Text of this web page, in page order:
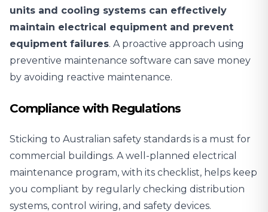
units and cooling systems can effectively
maintain electrical equipment and prevent
equipment failures. A proactive approach using
preventive maintenance software can save money
by avoiding reactive maintenance.
Compliance with Regulations
Sticking to Australian safety standards is a must for
commercial buildings. A well-planned electrical
maintenance program, with its checklist, helps keep
you compliant by regularly checking distribution
systems, control wiring, and safety devices.